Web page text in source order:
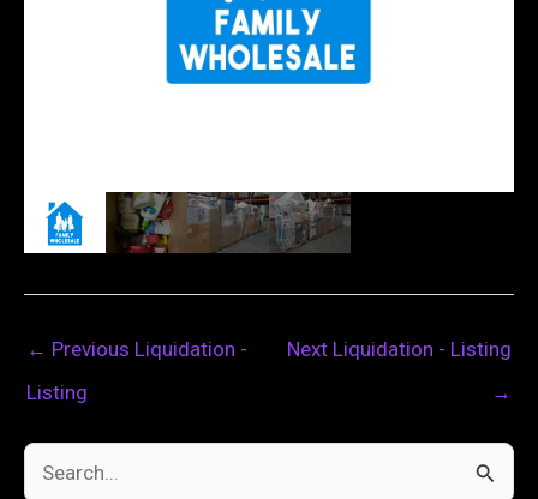
← Previous Liquidation -
Listing
Next Liquidation - Listing
→